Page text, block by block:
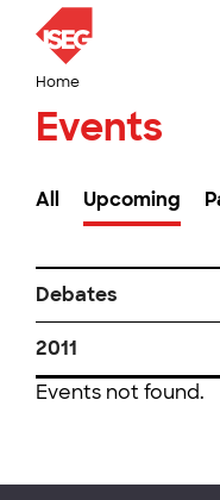
Home
Events
All Upcoming
Debates
2011
Events not found.